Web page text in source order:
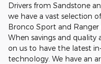
Drivers from Sandstone
we have a vast selection
Bronco Sport and
When savings and quality
on us to have the latest
technology. We have an